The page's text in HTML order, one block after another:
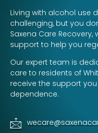
Living with alcohol use
challenging, but you
Saxena Care
support to help you
Our expert team is
care to residents of
receive the support
dependence.